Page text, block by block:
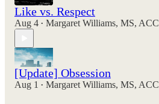
Like vs. Respect
Aug 4 • Margaret Williams, MS, ACC
[Update] Obsession
Aug 1 • Margaret Williams, MS, ACC